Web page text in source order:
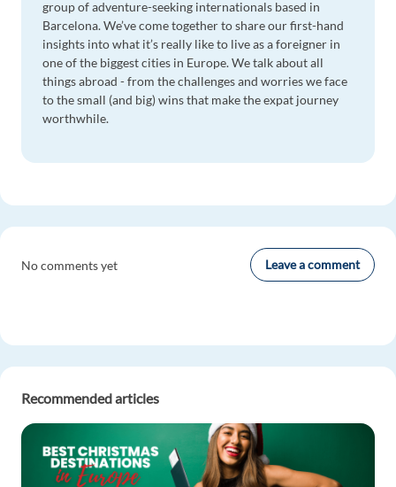
No comments yet Leave a comment
Recommended articles
group of adventure-seeking internationals based in
Barcelona. We’ve come together to share our first-hand
insights into what it’s really like to live as a foreigner in
one of the biggest cities in Europe. We talk about all
things abroad - from the challenges and worries we face
to the small (and big) wins that make the expat journey
worthwhile.